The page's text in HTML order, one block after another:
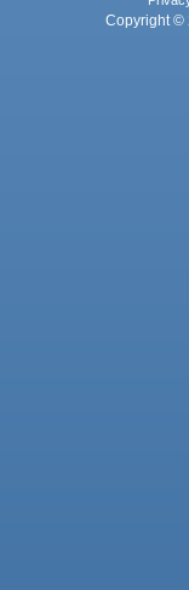
Copyright ©